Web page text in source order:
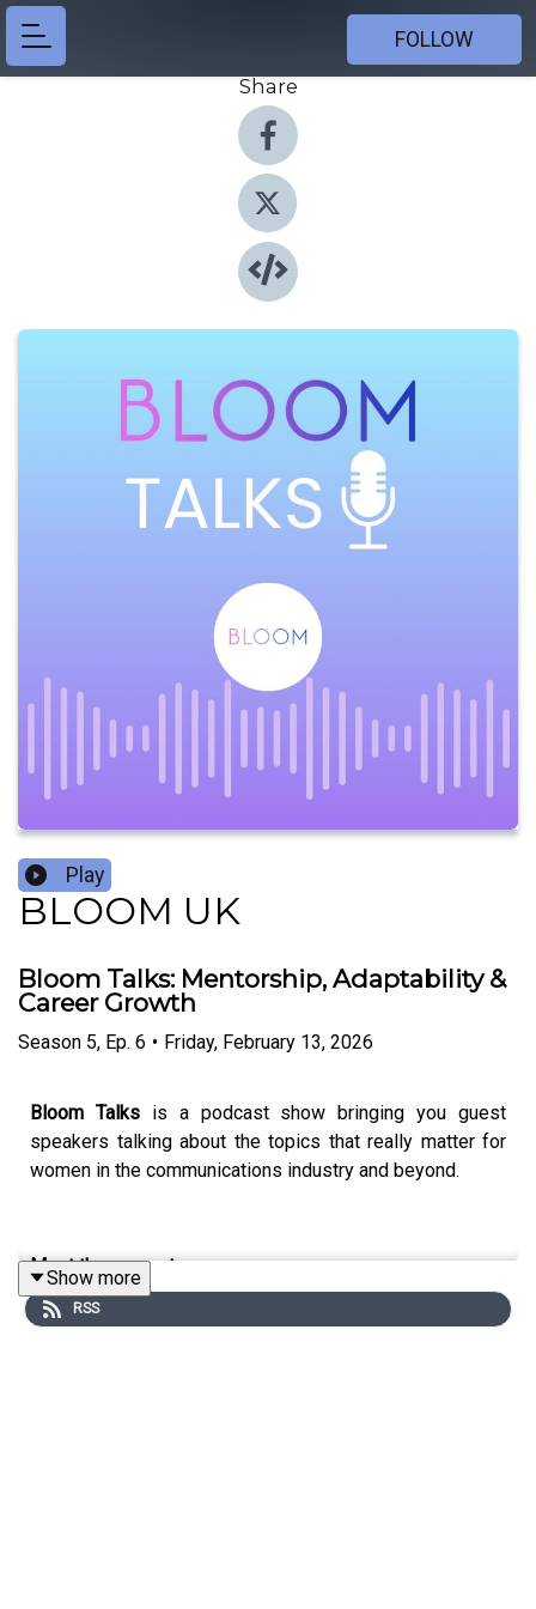
FOLLOW
Share
Play
BLOOM UK
Bloom Talks: Mentorship, Adaptability &
Career Growth
Season 5, Ep. 6 • Friday, February 13, 2026
Bloom Talks is a podcast show bringing you guest
speakers talking about the topics that really matter for
women in the communications industry and beyond.
Meet the presenter:
Show more
RSS